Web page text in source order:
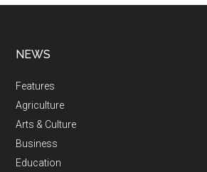
NEWS
Features
Agriculture
Arts & Culture
Business
Education